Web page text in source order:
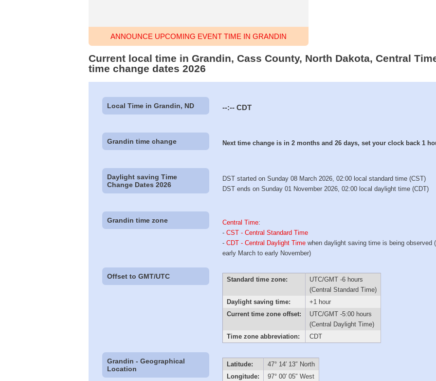
ANNOUNCE UPCOMING EVENT TIME IN GRANDIN
Current local time in Grandin, Cass County, North Dakota, Central
time change dates 2026
Local Time in Grandin, ND --:-- CDT
Grandin time change Next time change is in 2 months and 26 days, set your clock back 1
Daylight saving Time
Change Dates 2026
DST started on Sunday 08 March 2026, 02:00 local standard time (CST)
DST ends on Sunday 01 November 2026, 02:00 local daylight time (CDT)
Grandin time zone Central Time:
-CST - Central Standard Time
-CDT - Central Daylight Time when daylight saving time is being observed
early March to early November)
Offset to GMT/UTC Standard time zone:
UTC/GMT -6 hours
(Central Standard Time)
Daylight saving time:
+1 hour
Current time zone offset:
UTC/GMT -5:00 hours
(Central Daylight Time)
Time zone abbreviation:
CDT
Grandin - Geographical
Location
Latitude:
47° 14′ 13″ North
Longitude:
97° 00′ 05″ West